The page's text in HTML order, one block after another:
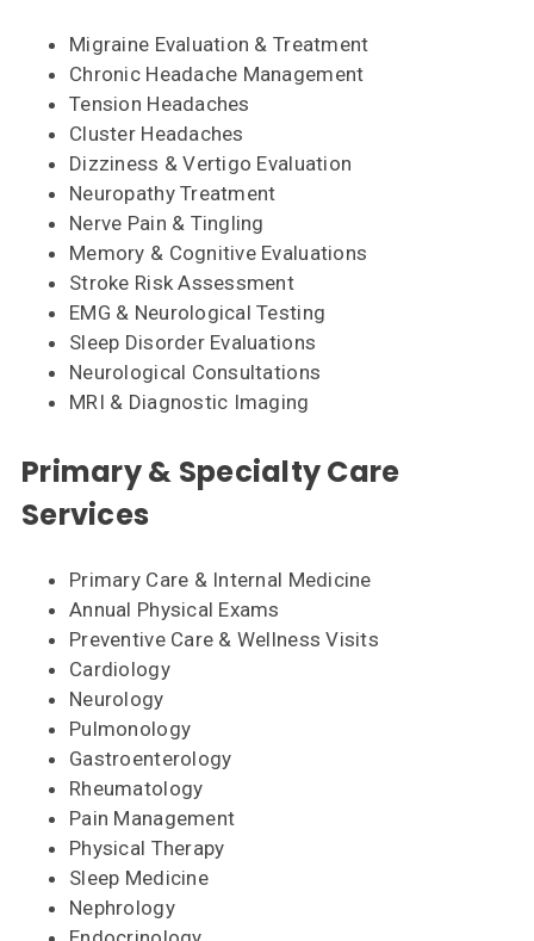
Migraine Evaluation & Treatment
Chronic Headache Management
Tension Headaches
Cluster Headaches
Dizziness & Vertigo Evaluation
Neuropathy Treatment
Nerve Pain & Tingling
Memory & Cognitive Evaluations
Stroke Risk Assessment
EMG & Neurological Testing
Sleep Disorder Evaluations
Neurological Consultations
MRI & Diagnostic Imaging
Primary & Specialty Care
Services
Primary Care & Internal Medicine
Annual Physical Exams
Preventive Care & Wellness Visits
Cardiology
Neurology
Pulmonology
Gastroenterology
Rheumatology
Pain Management
Physical Therapy
Sleep Medicine
Nephrology